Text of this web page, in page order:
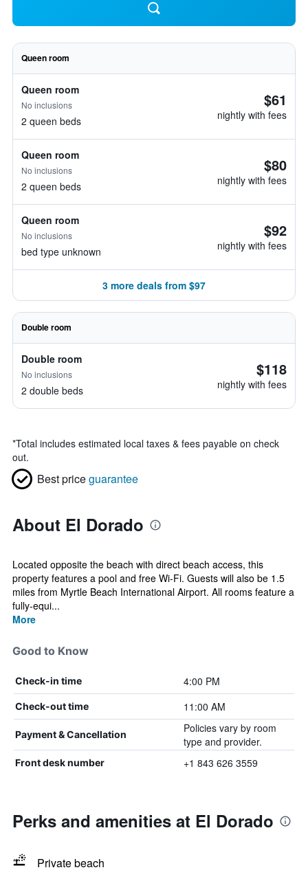
Queen room
Queen room
No inclusions
2 queen beds
$61
nightly with fees
Queen room
No inclusions
2 queen beds
$80
nightly with fees
Queen room
No inclusions
bed type unknown
$92
nightly with fees
3 more deals from $97
Double room
Double room
No inclusions
2 double beds
$118
nightly with fees
*Total includes estimated local taxes & fees payable on check
out.
Best priceguarantee
About El Dorado
Located opposite the beach with direct beach access, this
property features a pool and free Wi-Fi. Guests will also be 1.5
miles from Myrtle Beach International Airport. All rooms feature a
fully-equi...
More
Good to Know
Check-in time 4:00 PM
Check-out time 11:00 AM
Payment & Cancellation
Policies vary by room
type and provider.
Front desk number +1 843 626 3559
Perks and amenities at El Dorado
Private beach